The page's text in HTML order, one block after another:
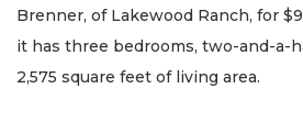
Brenner, of Lakewood Ranch, for
it has three bedrooms, two-and-a-
2,575 square feet of living area.